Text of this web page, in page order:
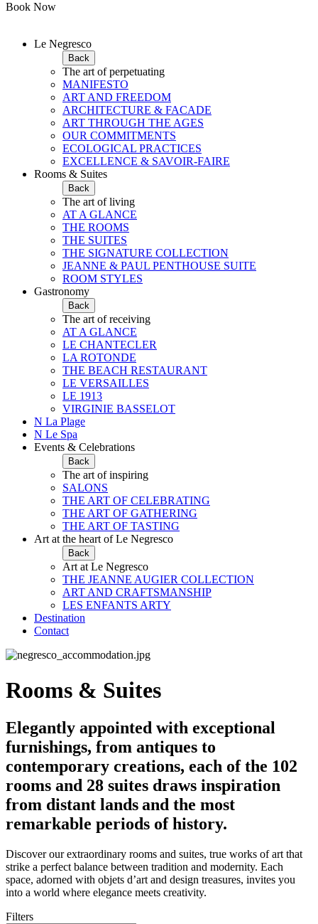
Book Now
Le Negresco
Back
The art of perpetuating
MANIFESTO
ART AND FREEDOM
ARCHITECTURE & FACADE
ART THROUGH THE AGES
OUR COMMITMENTS
ECOLOGICAL PRACTICES
EXCELLENCE & SAVOIR-FAIRE
Rooms & Suites
Back
The art of living
AT A GLANCE
THE ROOMS
THE SUITES
THE SIGNATURE COLLECTION
JEANNE & PAUL PENTHOUSE SUITE
ROOM STYLES
Gastronomy
Back
The art of receiving
AT A GLANCE
LE CHANTECLER
LA ROTONDE
THE BEACH RESTAURANT
LE VERSAILLES
LE 1913
VIRGINIE BASSELOT
N La Plage
N Le Spa
Events & Celebrations
Back
The art of inspiring
SALONS
THE ART OF CELEBRATING
THE ART OF GATHERING
THE ART OF TASTING
Art at the heart of Le Negresco
Back
Art at Le Negresco
THE JEANNE AUGIER COLLECTION
ART AND CRAFTSMANSHIP
LES ENFANTS ARTY
Destination
Contact
Rooms & Suites
Elegantly appointed with exceptional
furnishings, from antiques to
contemporary creations, each of the 102
rooms and 28 suites draws inspiration
from distant lands and the most
remarkable periods of history.
Discover our extraordinary rooms and suites, true works of art that
strike a perfect balance between tradition and modernity. Each
space, adorned with objets d’art and design treasures, invites you
into a world where elegance meets creativity.
Filters